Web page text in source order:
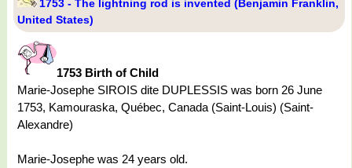
1753 - The lightning rod is invented (Benjamin Franklin,
United States)
1753 Birth of Child
Marie-Josephe SIROIS dite DUPLESSIS was born 26 June
1753, Kamouraska, Québec, Canada (Saint-Louis) (Saint-
Alexandre)
Marie-Josephe was 24 years old.